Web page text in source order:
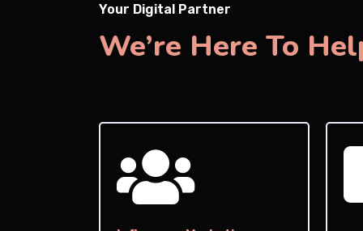
Your Digital Partner
We’re Here To